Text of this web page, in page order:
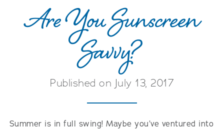
Are You Sunscreen
Savvy?
Published on July 13, 2017
Summer is in full swing! Maybe you’ve ventured into